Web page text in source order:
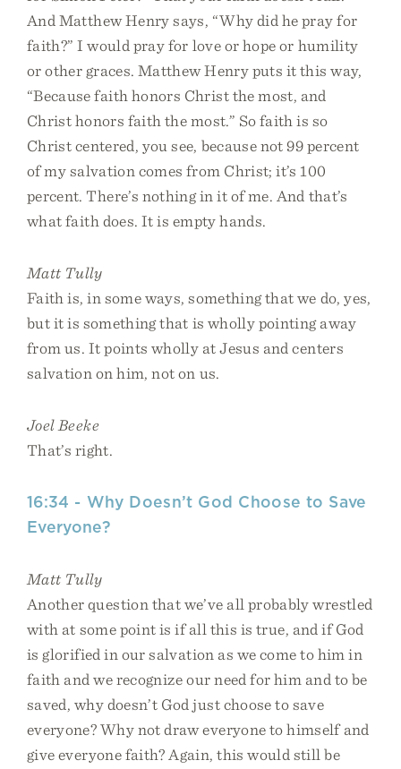
And Matthew Henry says, “Why did he pray for
faith?” I would pray for love or hope or humility
or other graces. Matthew Henry puts it this way,
“Because faith honors Christ the most, and
Christ honors faith the most.” So faith is so
Christ centered, you see, because not 99 percent
of my salvation comes from Christ; it’s 100
percent. There’s nothing in it of me. And that’s
what faith does. It is empty hands.
Matt Tully
Faith is, in some ways, something that we do, yes,
but it is something that is wholly pointing away
from us. It points wholly at Jesus and centers
salvation on him, not on us.
Joel Beeke
That’s right.
16:34 - Why Doesn’t God Choose to Save
Everyone?
Matt Tully
Another question that we’ve all probably wrestled
with at some point is if all this is true, and if God
is glorified in our salvation as we come to him in
faith and we recognize our need for him and to be
saved, why doesn’t God just choose to save
everyone? Why not draw everyone to himself and
give everyone faith? Again, this would still be